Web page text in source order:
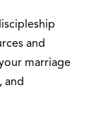
and
marriage
and